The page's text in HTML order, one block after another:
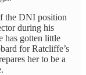
the DNI position
during his
has gotten little
for Ratcliffe’s
her to be a